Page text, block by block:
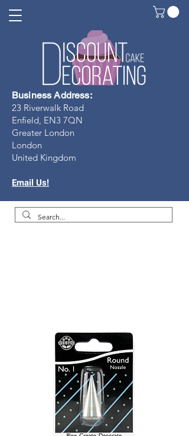
Business Address:
23 Riverwalk Road
Enfield, EN3 7QN
Greater London
London
United Kingdom
Email Us!